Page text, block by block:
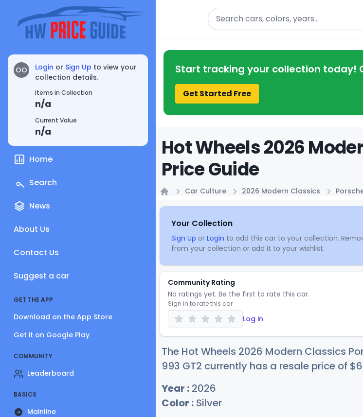
OO Login or Sign Up to view your
collection details.
Items in Collection
n/a
Current Value
n/a
Home
Search
News
About Us
Contact Us
Suggest a car
GET THE APP
Download on the App Store
Get it on Google Play
COMMUNITY
Leaderboard
BASICS
Mainline
Search
Start tracking your collection today!
Get Started Free
Hot Wheels 2026
Price Guide
Car Culture 2026 Modern Classics
Your Collection
Sign Up or Login to add this car to your collection.
from your collection or add it to your wishlist.
Community Rating
No ratings yet. Be the first to rate this car.
Sign in to rate this car
Log in
The Hot Wheels 2026 Modern Classics
993 GT2 currently has a resale price of $6
Year : 2026
Color : Silver